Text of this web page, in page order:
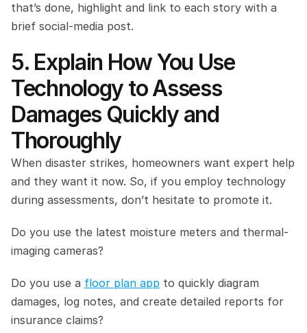
that’s done, highlight and link to each story with a
brief social-media post.
5. Explain How You Use
Technology to Assess
Damages Quickly and
Thoroughly
When disaster strikes, homeowners want expert help
and they want it now. So, if you employ technology
during assessments, don’t hesitate to promote it.
Do you use the latest moisture meters and thermal-
imaging cameras?
Do you use a floor plan app to quickly diagram
damages, log notes, and create detailed reports for
insurance claims?